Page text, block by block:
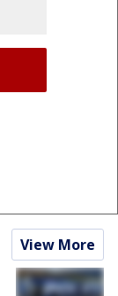
View More